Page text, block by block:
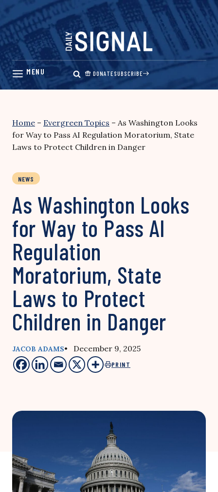
Skip
content
DONATESUBSCRIBE
Home – Evergreen Topics – As Washington Looks
for Way to Pass AI Regulation Moratorium, State
Laws to Protect Children in Danger
NEWS
As Washington Looks
for Way to Pass AI
Regulation
Moratorium, State
Laws to Protect
Children in Danger
JACOB ADAMS• December 9, 2025
PRINT